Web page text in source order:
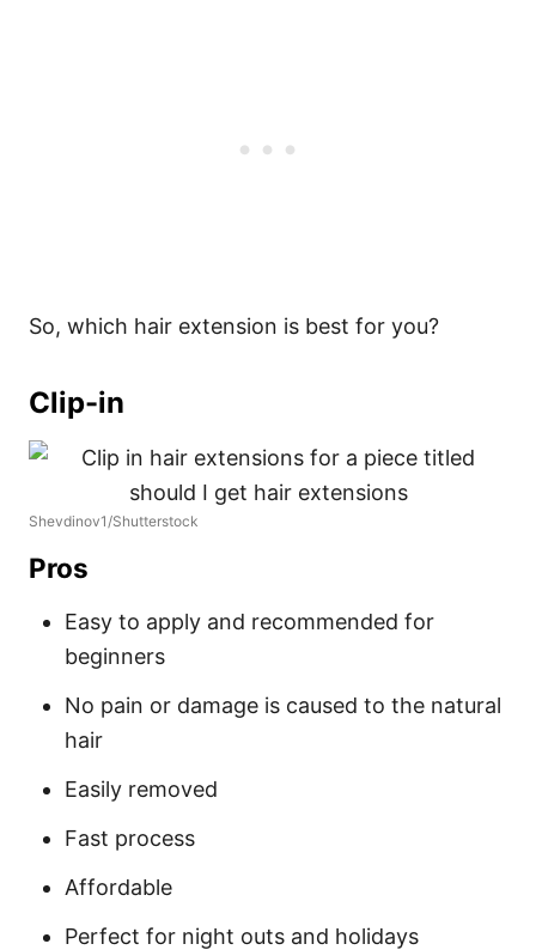
So, which hair extension is best for you?
Clip-in
Shevdinov1/Shutterstock
Pros
Easy to apply and recommended for
beginners
No pain or damage is caused to the natural
hair
Easily removed
Fast process
Affordable
Perfect for night outs and holidays